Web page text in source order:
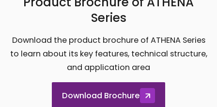
Series
Download the product brochure of ATHENA Series
to learn about its key features, technical structure,
and application area
Download Brochure